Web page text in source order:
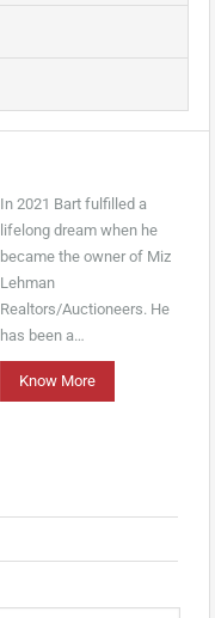
In 2021 Bart fulfilled a
lifelong dream when he
became the owner of Miz
Lehman
Realtors/Auctioneers. He
has been a…
Know More